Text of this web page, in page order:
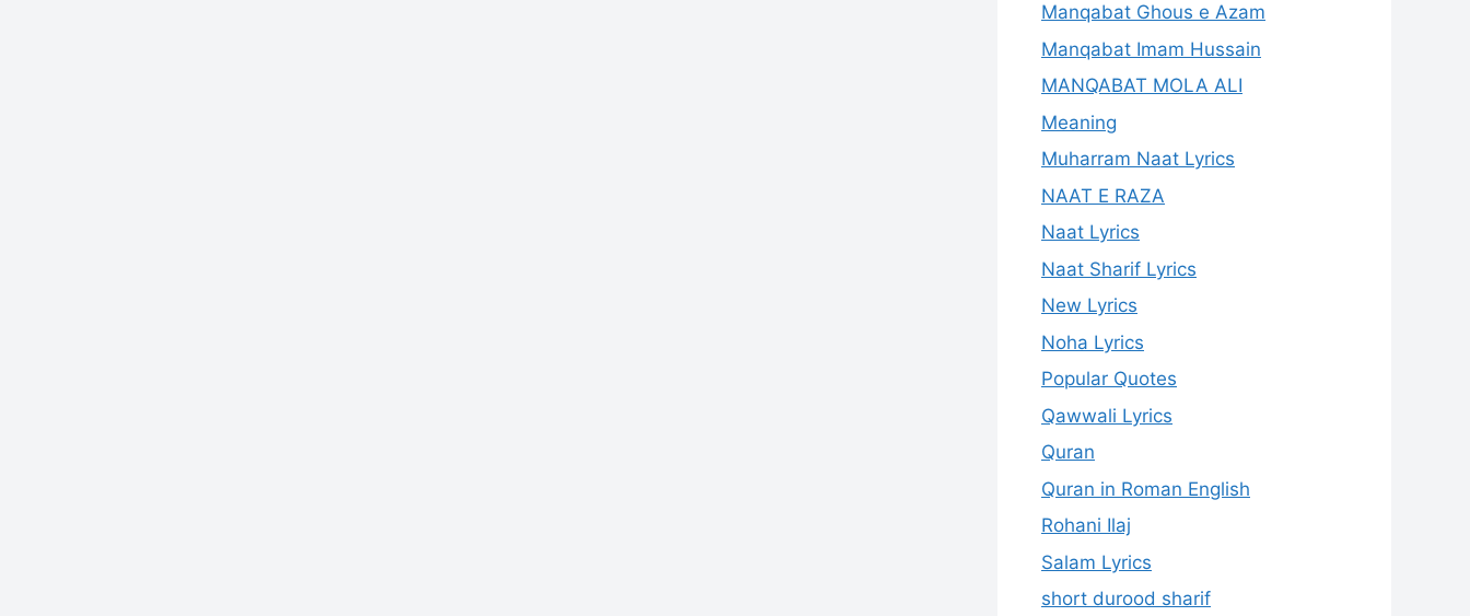
Manqabat Ghous e Azam
Manqabat Imam Hussain
MANQABAT MOLA ALI
Meaning
Muharram Naat Lyrics
NAAT E RAZA
Naat Lyrics
Naat Sharif Lyrics
New Lyrics
Noha Lyrics
Popular Quotes
Qawwali Lyrics
Quran
Quran in Roman English
Rohani Ilaj
Salam Lyrics
short durood sharif